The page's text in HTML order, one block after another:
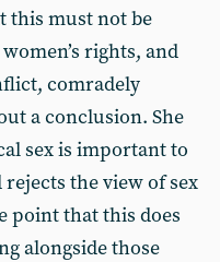
this must not be
rights, and
comradely
a conclusion. She
sex is important to
the view of sex
point that this does
alongside those